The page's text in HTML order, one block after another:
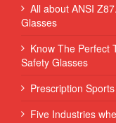
All about ANSI
Glasses
Know The Perfect
Safety Glasses
Prescription
Five Industries